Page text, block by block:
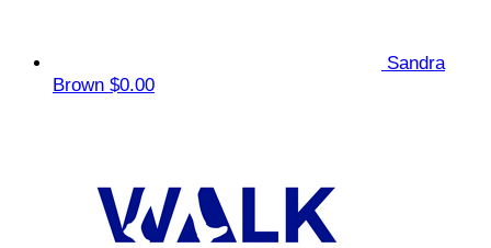
Sandra
Brown $0.00